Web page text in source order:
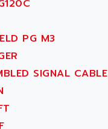
800
810
MULLER
PG M3
SIGNAL CABLE